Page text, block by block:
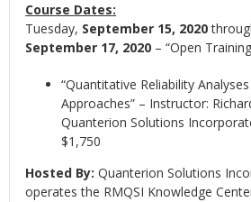
Course Dates:
Tuesday, September 15, 2020
September 17, 2020 – “Open
“Quantitative Reliability
Approaches” – Instructor:
Quanterion Solutions
$1,750
Hosted By: Quanterion Solutions
operates the RMQSI Knowledge